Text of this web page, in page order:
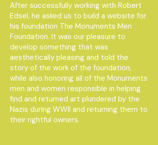
After successfully working with Robert
Edsel, he asked us to build a website for
his foundation The Monuments Men
Foundation. It was our pleasure to
develop something that was
aesthetically pleasing and told the
story of the work of the foundation,
while also honoring all of the Monuments
men and women responsible in helping
find and returned art plundered by the
Nazis during WWII and returning them to
their rightful owners.